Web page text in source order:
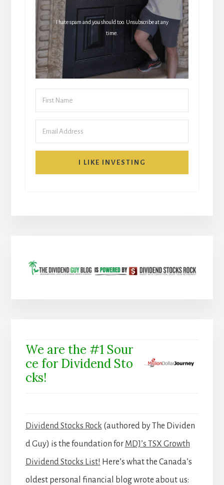
I hate spam and you should too. Unsubscribe at any
time.
I LIKE INVESTING
We are the #1 Sour
ce for Dividend Sto
cks!
Dividend Stocks Rock (authored by The Dividen
d Guy) is the foundation for MDJ’s TSX Growth
Dividend Stocks List! Here’s what the Canada’s
oldest personal financial blog wrote about us: